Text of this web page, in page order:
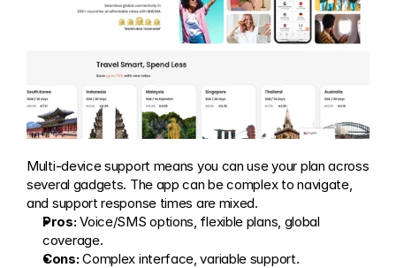
Multi-device support means you can use your plan across
several gadgets. The app can be complex to navigate,
and support response times are mixed.
Pros: Voice/SMS options, flexible plans, global
coverage.
Cons: Complex interface, variable support.